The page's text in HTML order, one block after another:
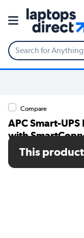
Compare
APC Smart-
with
SKU: SMTL1000RMI2UC
This